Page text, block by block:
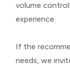
volume
experience.
​​​​​​​If the
needs, we